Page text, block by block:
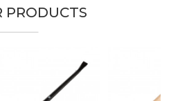
PRODUCTS